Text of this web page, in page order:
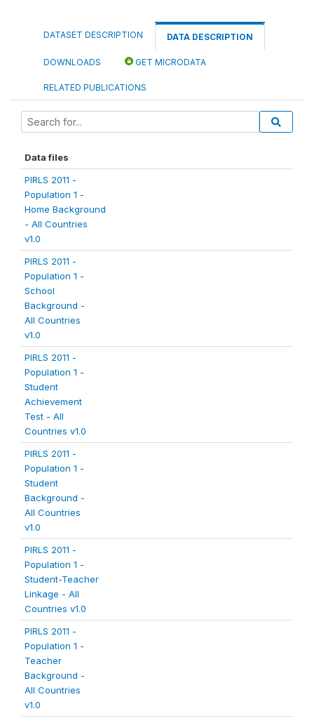
DATASET DESCRIPTION DATA DESCRIPTION
DOWNLOADS GET MICRODATA
RELATED PUBLICATIONS
Data files
PIRLS 2011 -
Population 1 -
Home Background
- All Countries
v1.0
PIRLS 2011 -
Population 1 -
School
Background -
All Countries
v1.0
PIRLS 2011 -
Population 1 -
Student
Achievement
Test - All
Countries v1.0
PIRLS 2011 -
Population 1 -
Student
Background -
All Countries
v1.0
PIRLS 2011 -
Population 1 -
Student-Teacher
Linkage - All
Countries v1.0
PIRLS 2011 -
Population 1 -
Teacher
Background -
All Countries
v1.0